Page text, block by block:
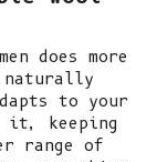
does more
naturally
to your
it, keeping
range of